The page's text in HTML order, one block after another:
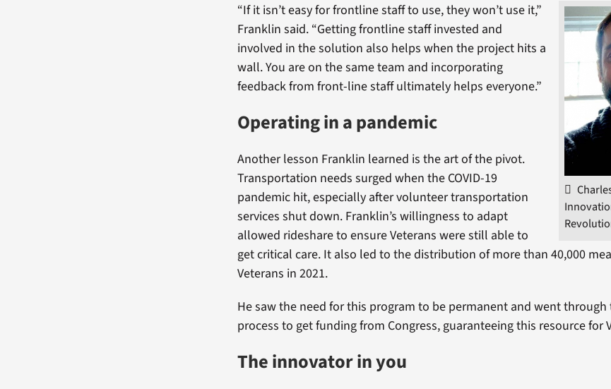
“If it isn’t easy for frontline staff to use, they won’t use it,”
Franklin said. “Getting frontline staff invested and
involved in the solution also helps when the project hits a
wall. You are on the same team and incorporating
feedback from front-line staff ultimately helps everyone.”
Operating in a pandemic
Another lesson Franklin learned is the art of the pivot.
Transportation needs surged when the COVID-19
pandemic hit, especially after volunteer transportation
services shut down. Franklin’s willingness to adapt
allowed rideshare to ensure Veterans were still able to
get critical care. It also led to the distribution of more than 40,000
Veterans in 2021.
He saw the need for this program to be permanent and went
process to get funding from Congress, guaranteeing this resource for
The innovator in you